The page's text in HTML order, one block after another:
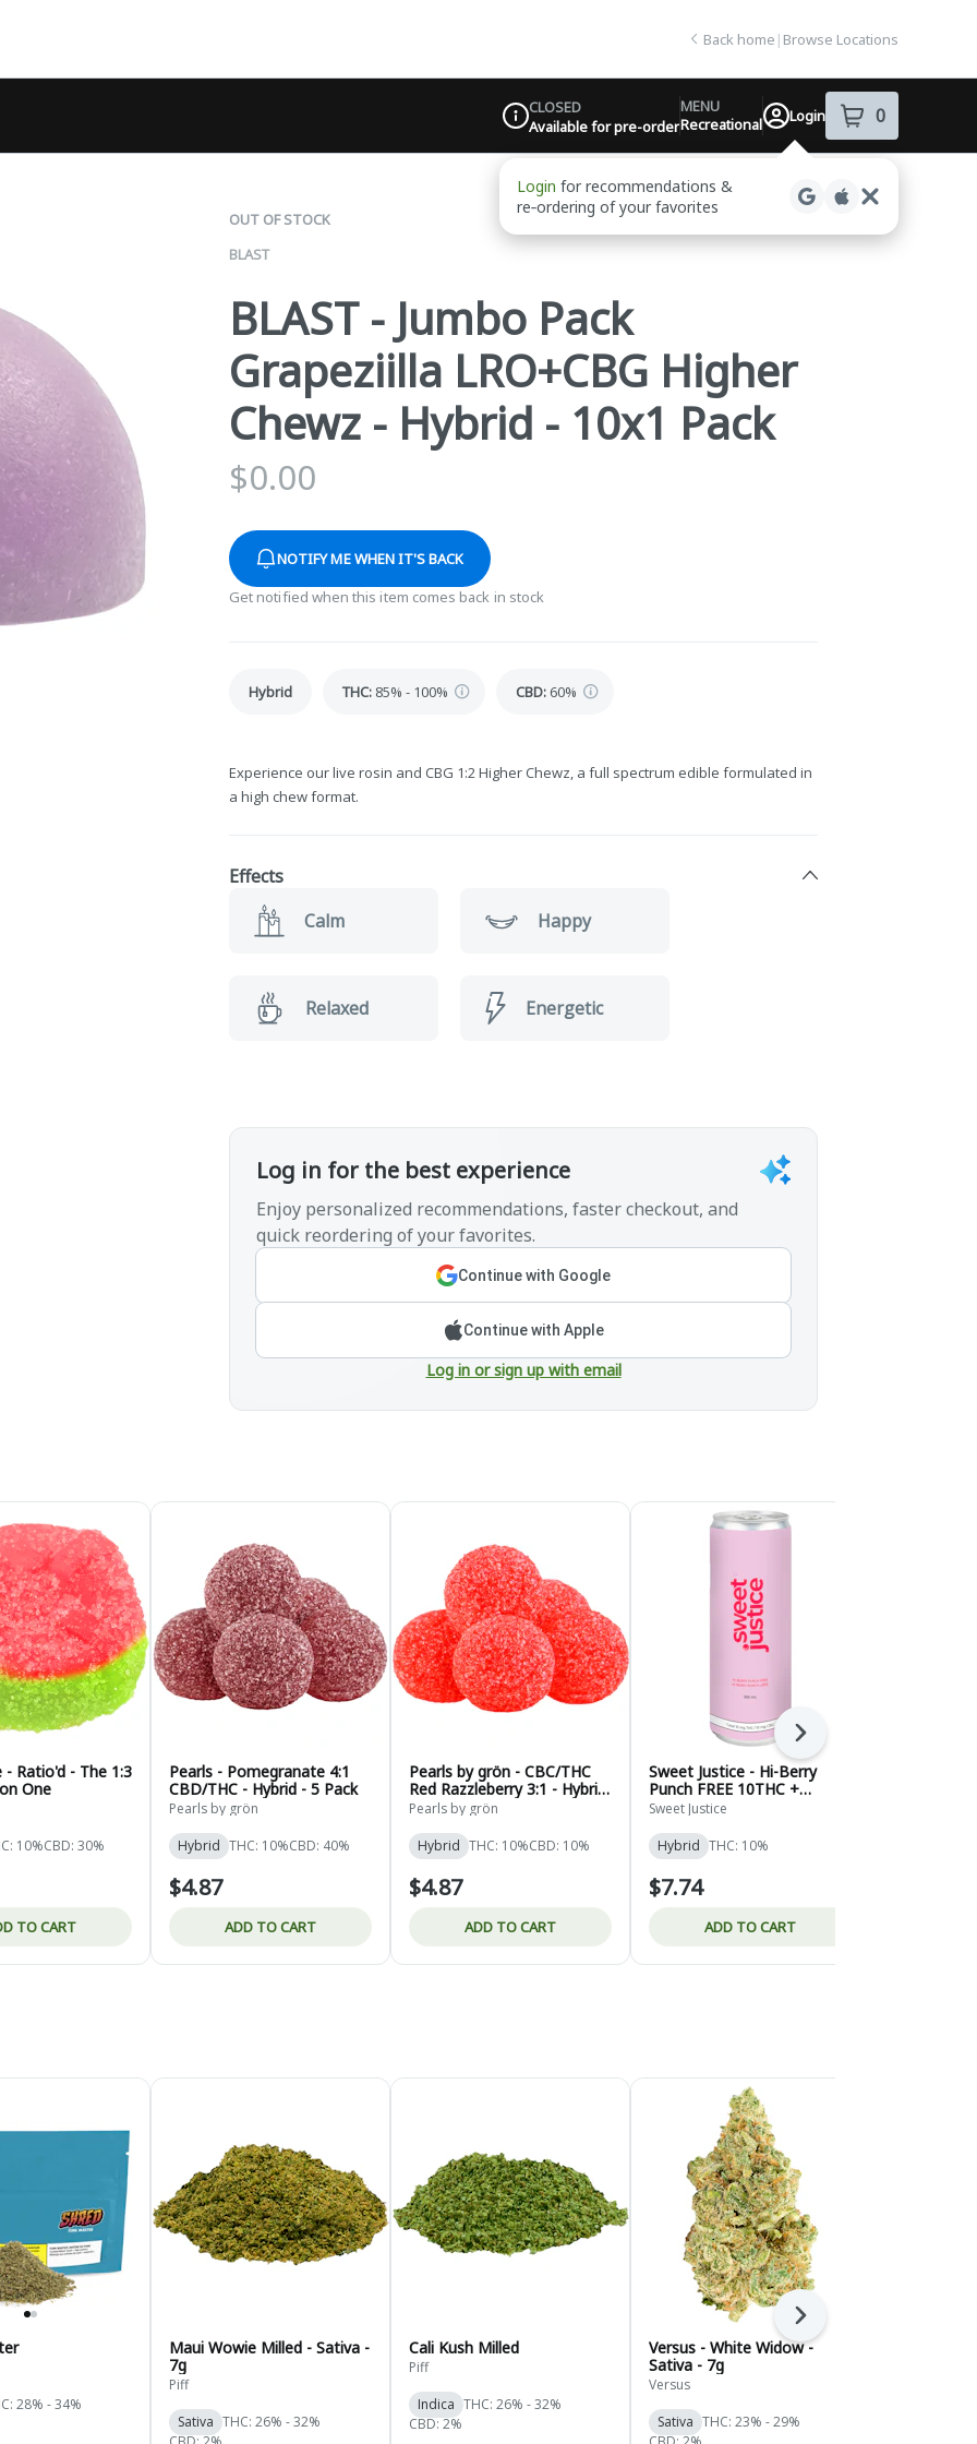
Back home | Browse Locations
Dispensary Info
CLOSED
Available for pre-order
MENU
Recreational
Login 0
item sin your
OUT OF STOCK
BLAST
BLAST - Jumbo Pack
Grapeziilla LRO+CBG Higher
Chewz - Hybrid - 10x1 Pack
$0.00
NOTIFY ME WHEN IT'S BACK
Get notified when this item comes back in stock
Hybrid THC: 85% - 100% CBD: 60%
Experience our live rosin and CBG 1:2 Higher Chewz, a full spectrum edible formulated in
a high chew format.
Effects
Calm
Happy
Relaxed Energetic
Log in for the best experience
Enjoy personalized recommendations, faster checkout, and
quick reordering of your favorites.
Continue with Google
Continue with Apple
Log in or sign up with email
- Ratio'd - The 1:3
One
10%CBD: 30%
TO CART
Pearls - Pomegranate 4:1
CBD/THC - Hybrid - 5 Pack
Pearls by grön
Hybrid THC: 10%CBD: 40%
$4.87
ADD TO CART
Pearls by grön - CBC/THC
Red Razzleberry 3:1 - Hybrid
- 5 Pack
Pearls by grön
Hybrid THC: 10%CBD: 10%
$4.87
ADD TO CART
Sweet Justice - Hi-Berry
Punch FREE 10THC +
10CBG - Hybrid - 355ml
Sweet Justice
Hybrid THC: 10%
$7.74
ADD TO CART
Next
28% - 34%
Maui Wowie Milled - Sativa -
7g
Piff
Sativa THC: 26% - 32%
Cali Kush Milled
Piff
Indica THC: 26% - 32%
CBD: 2%
Versus - White Widow -
Sativa - 7g
Versus
Sativa THC: 23% - 29%
Next